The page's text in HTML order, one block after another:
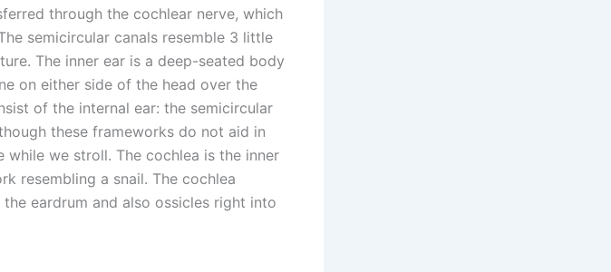
through the cochlear nerve, which
semicircular canals resemble 3 little
The inner ear is a deep-seated body
on either side of the head over the
of the internal ear: the semicircular
these frameworks do not aid in
we stroll. The cochlea is the inner
resembling a snail. The cochlea
eardrum and also ossicles right into